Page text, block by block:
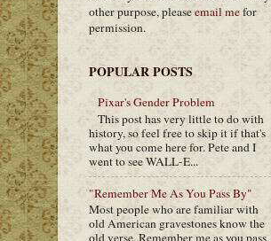
other purpose, pleaseemail mefor
permission.
POPULAR POSTS
Pixar's Gender Problem
This post has very little to do with
history, so feel free to skip it if that's
what you come here for. Pete and I
went to see WALL-E...
"Remember Me As You Pass By"
Most people who are familiar with
old American gravestones know the